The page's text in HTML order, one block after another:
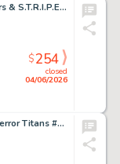
Lee Moder and Dan Davis, Stars & S.T.R.I.P.E. #3 Story Page 1 and 3 Original Art (DC Comics,1999)
closed
04/06/2026
$254
Joe Bennett and Jack Jadson, Terror Titans #5 Story Page 20 Original Art (DC Comics, 2009)